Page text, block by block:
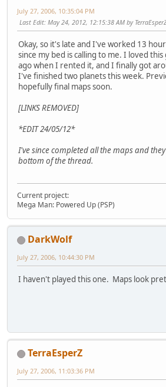
July 27, 2006, 10:35:04 PM
Last Edit: May 24, 2012, 12:15:38 AM by
Okay, so it's late and I've worked 13
since my bed is calling to me. I loved
ago when I rented it, and I finally got
I've finished two planets this week.
hopefully final maps soon.
[LINKS REMOVED]
*EDIT 24/05/12*
I've since completed all the maps and
bottom of the thread.
Current project:
Mega Man: Powered Up (PSP)
DarkWolf
July 27, 2006, 10:44:30 PM
I haven't played this one. Maps look
TerraEsperZ
July 27, 2006, 11:03:36 PM